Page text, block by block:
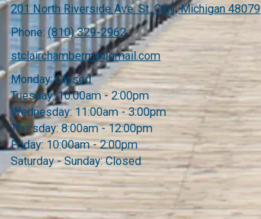
201 North Riverside Ave. St. Clair, Michigan 48079
Phone: (810) 329-2962
stclairchambermi@gmail.com
Monday:Closed
Tuesday:10:00am - 2:00pm
Wednesday: 11:00am - 3:00pm
Thursday:8:00am - 12:00pm
Friday: 10:00am - 2:00pm
Saturday - Sunday:Closed